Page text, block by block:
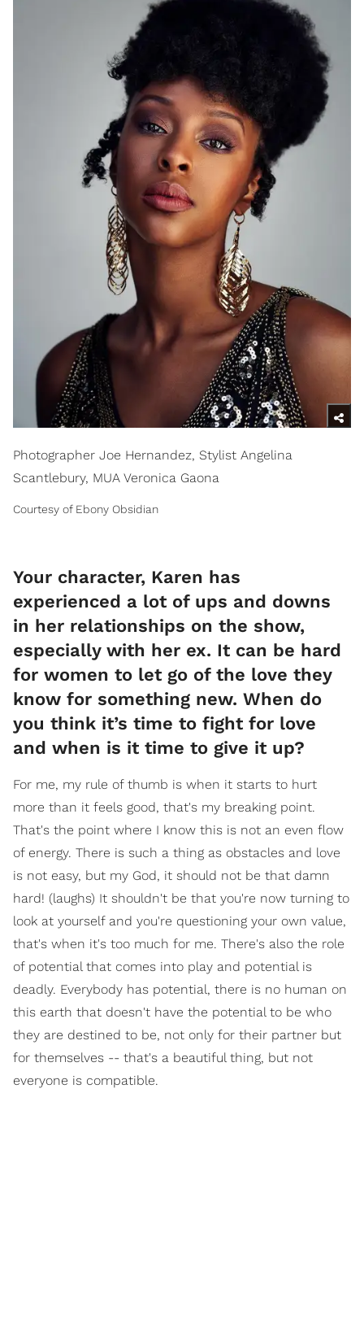
Photographer Joe Hernandez, Stylist Angelina
Scantlebury, MUA Veronica Gaona
Courtesy of Ebony Obsidian
Your character, Karen has
experienced a lot of ups and downs
in her relationships on the show,
especially with her ex. It can be hard
for women to let go of the love they
know for something new. When do
you think it’s time to fight for love
and when is it time to give it up?
For me, my rule of thumb is when it starts to hurt
more than it feels good, that's my breaking point.
That's the point where I know this is not an even flow
of energy. There is such a thing as obstacles and love
is not easy, but my God, it should not be that damn
hard! (laughs) It shouldn't be that you're now turning to
look at yourself and you're questioning your own value,
that's when it's too much for me. There's also the role
of potential that comes into play and potential is
deadly. Everybody has potential, there is no human on
this earth that doesn't have the potential to be who
they are destined to be, not only for their partner but
for themselves -- that's a beautiful thing, but not
everyone is compatible.